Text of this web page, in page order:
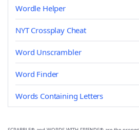
Wordle Helper
NYT Crossplay Cheat
Word Unscrambler
Word Finder
Words Containing Letters